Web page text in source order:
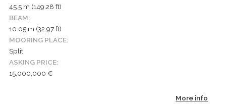
45.5 m (149.28 ft)
BEAM:
10.05 m (32.97 ft)
MOORING PLACE:
Split
ASKING PRICE:
15,000,000 €
More info